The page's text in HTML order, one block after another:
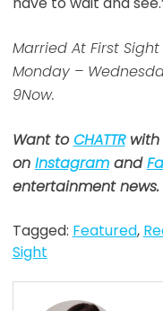
Married At First
Monday –
9Now.
Want toCHATTRwith
on Instagramand
entertainment news.
Tagged: Featured,
Sight